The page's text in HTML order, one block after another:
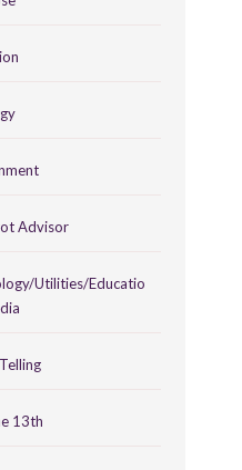
Advisor
Utilities/Educatio
13th